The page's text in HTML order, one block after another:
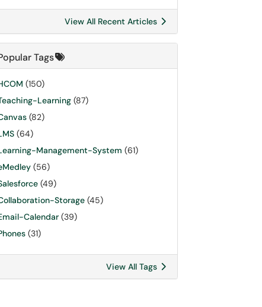
View All Recent Articles
Tags
(150)
Learning (87)
(82)
(64)
Management-System (61)
(56)
(49)
Storage (45)
Calendar (39)
(31)
View All Tags